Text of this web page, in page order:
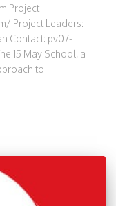
Project
Project Leaders:
Contact: pv07-
15 May School, a
to